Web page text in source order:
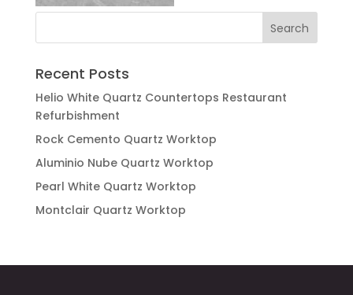
Recent Posts
Helio White Quartz Countertops Restaurant
Refurbishment
Rock Cemento Quartz Worktop
Aluminio Nube Quartz Worktop
Pearl White Quartz Worktop
Montclair Quartz Worktop